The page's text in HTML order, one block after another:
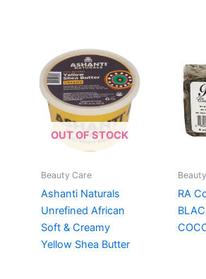
OUT OF STOCK
Beauty Care
Ashanti Naturals
Unrefined African
Soft & Creamy
Yellow Shea Butter
RA